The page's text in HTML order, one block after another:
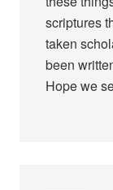
scriptures
taken
been
Hope we